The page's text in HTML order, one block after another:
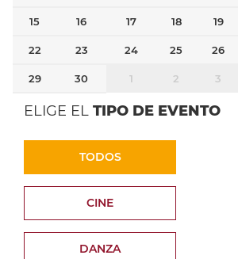
15 16 17 18 19
22 23 24 25 26
29 30 1 2 3
ELIGE EL TIPO DE EVENTO
TODOS
CINE
DANZA